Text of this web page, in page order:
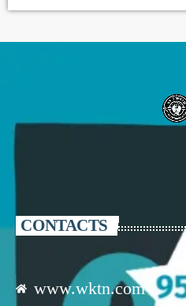
CONTACTS
www.wktn.com